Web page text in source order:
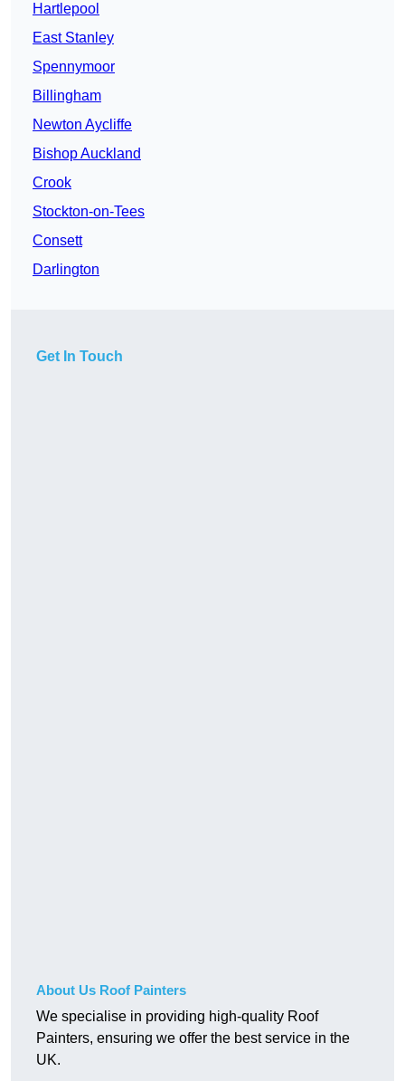
Hartlepool
East Stanley
Spennymoor
Billingham
Newton Aycliffe
Bishop Auckland
Crook
Stockton-on-Tees
Consett
Darlington
Get In Touch
About Us Roof Painters
We specialise in providing high-quality Roof
Painters, ensuring we offer the best service in the
UK.